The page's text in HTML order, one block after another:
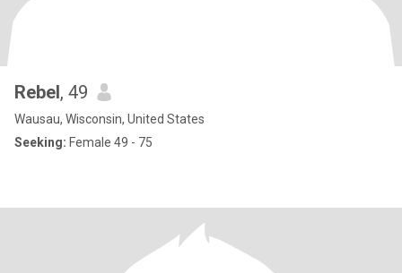
Rebel, 49
Wausau, Wisconsin, United States
Seeking: Female 49 - 75